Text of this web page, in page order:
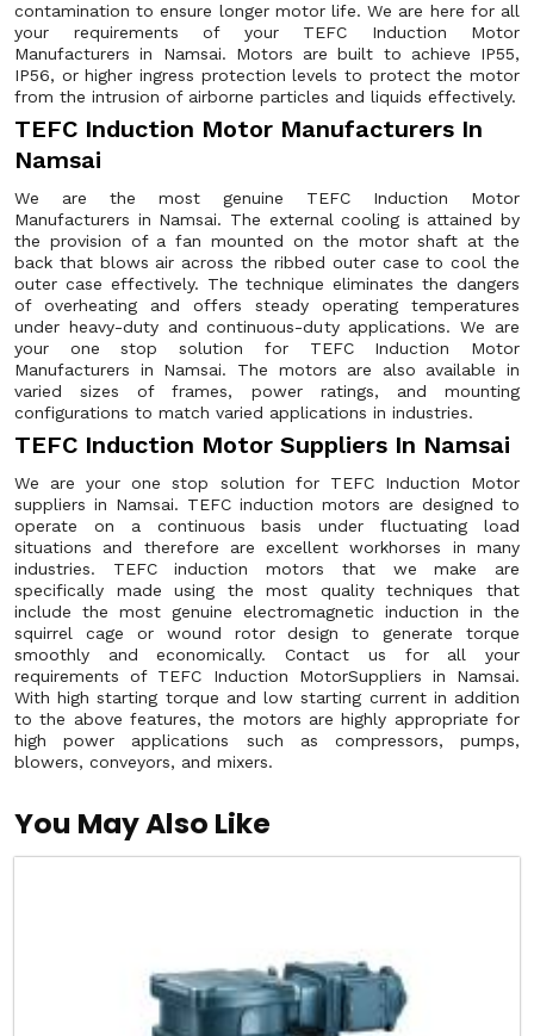
contamination to ensure longer motor life. We are here for all
your requirements of your TEFC Induction Motor
Manufacturers in Namsai. Motors are built to achieve IP55,
IP56, or higher ingress protection levels to protect the motor
from the intrusion of airborne particles and liquids effectively.
TEFC Induction Motor Manufacturers In
Namsai
We are the most genuine TEFC Induction Motor
Manufacturers in Namsai. The external cooling is attained by
the provision of a fan mounted on the motor shaft at the
back that blows air across the ribbed outer case to cool the
outer case effectively. The technique eliminates the dangers
of overheating and offers steady operating temperatures
under heavy-duty and continuous-duty applications. We are
your one stop solution for TEFC Induction Motor
Manufacturers in Namsai. The motors are also available in
varied sizes of frames, power ratings, and mounting
configurations to match varied applications in industries.
TEFC Induction Motor Suppliers In Namsai
We are your one stop solution for TEFC Induction Motor
suppliers in Namsai. TEFC induction motors are designed to
operate on a continuous basis under fluctuating load
situations and therefore are excellent workhorses in many
industries. TEFC induction motors that we make are
specifically made using the most quality techniques that
include the most genuine electromagnetic induction in the
squirrel cage or wound rotor design to generate torque
smoothly and economically. Contact us for all your
requirements of TEFC Induction MotorSuppliers in Namsai.
With high starting torque and low starting current in addition
to the above features, the motors are highly appropriate for
high power applications such as compressors, pumps,
blowers, conveyors, and mixers.
You May Also Like